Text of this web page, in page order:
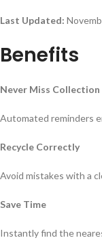
Last Updated:
Benefits
Never Miss Collection
Automated reminders
Recycle Correctly
Avoid mistakes with a
Save Time
Instantly find the